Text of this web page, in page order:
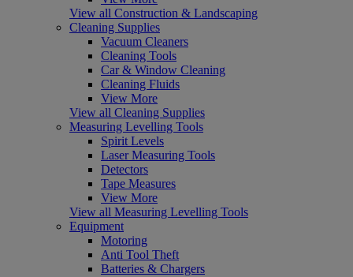
View all Construction & Landscaping
Cleaning Supplies
Vacuum Cleaners
Cleaning Tools
Car & Window Cleaning
Cleaning Fluids
View More
View all Cleaning Supplies
Measuring Levelling Tools
Spirit Levels
Laser Measuring Tools
Detectors
Tape Measures
View More
View all Measuring Levelling Tools
Equipment
Motoring
Anti Tool Theft
Batteries & Chargers